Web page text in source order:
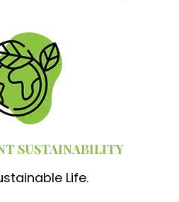
SUSTAINABILITY
Life.